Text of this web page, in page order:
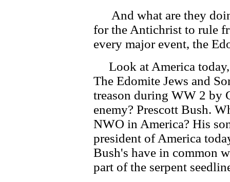
And what are they
for the Antichrist to rule
every major event, the
Look at America
The Edomite Jews and
treason during WW 2 by
enemy? Prescott Bush.
NWO in America? His
president of America
Bush's have in common
part of the serpent